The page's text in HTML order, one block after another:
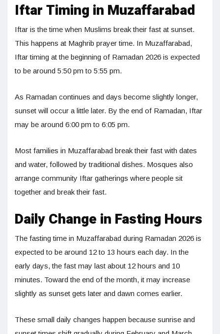
Iftar Timing in Muzaffarabad
Iftar is the time when Muslims break their fast at sunset.
This happens at Maghrib prayer time. In Muzaffarabad,
Iftar timing at the beginning of Ramadan 2026 is expected
to be around 5:50 pm to 5:55 pm.
As Ramadan continues and days become slightly longer,
sunset will occur a little later. By the end of Ramadan, Iftar
may be around 6:00 pm to 6:05 pm.
Most families in Muzaffarabad break their fast with dates
and water, followed by traditional dishes. Mosques also
arrange community Iftar gatherings where people sit
together and break their fast.
Daily Change in Fasting Hours
The fasting time in Muzaffarabad during Ramadan 2026 is
expected to be around 12 to 13 hours each day. In the
early days, the fast may last about 12 hours and 10
minutes. Toward the end of the month, it may increase
slightly as sunset gets later and dawn comes earlier.
These small daily changes happen because sunrise and